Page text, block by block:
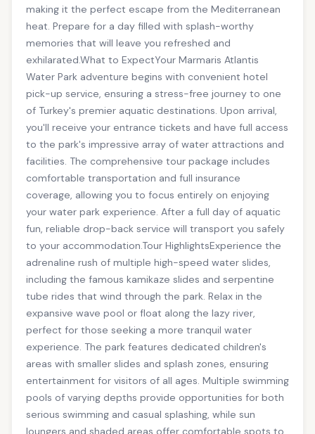
making it the perfect escape from the Mediterranean
heat. Prepare for a day filled with splash-worthy
memories that will leave you refreshed and
exhilarated.What to ExpectYour Marmaris Atlantis
Water Park adventure begins with convenient hotel
pick-up service, ensuring a stress-free journey to one
of Turkey's premier aquatic destinations. Upon arrival,
you'll receive your entrance tickets and have full access
to the park's impressive array of water attractions and
facilities. The comprehensive tour package includes
comfortable transportation and full insurance
coverage, allowing you to focus entirely on enjoying
your water park experience. After a full day of aquatic
fun, reliable drop-back service will transport you safely
to your accommodation.Tour HighlightsExperience the
adrenaline rush of multiple high-speed water slides,
including the famous kamikaze slides and serpentine
tube rides that wind through the park. Relax in the
expansive wave pool or float along the lazy river,
perfect for those seeking a more tranquil water
experience. The park features dedicated children's
areas with smaller slides and splash zones, ensuring
entertainment for visitors of all ages. Multiple swimming
pools of varying depths provide opportunities for both
serious swimming and casual splashing, while sun
loungers and shaded areas offer comfortable spots to